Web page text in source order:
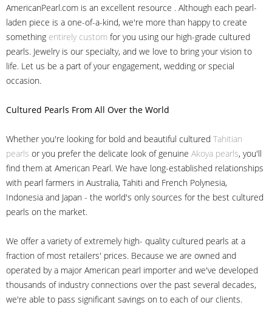
AmericanPearl.com is an excellent resource . Although each pearl-
laden piece is a one-of-a-kind, we're more than happy to create
something entirely custom for you using our high-grade cultured
pearls. Jewelry is our specialty, and we love to bring your vision to
life. Let us be a part of your engagement, wedding or special
occasion.
Cultured Pearls From All Over the World
Whether you're looking for bold and beautiful cultured Tahitian
pearls or you prefer the delicate look of genuine Akoya pearls, you'll
find them at American Pearl. We have long-established relationships
with pearl farmers in Australia, Tahiti and French Polynesia,
Indonesia and Japan - the world's only sources for the best cultured
pearls on the market.
We offer a variety of extremely high- quality cultured pearls at a
fraction of most retailers' prices. Because we are owned and
operated by a major American pearl importer and we've developed
thousands of industry connections over the past several decades,
we're able to pass significant savings on to each of our clients.